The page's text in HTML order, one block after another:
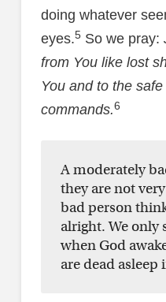
doing whatever
eyes.5So we pray:
from You like lost
You and to the
commands.6
A moderately
they are not
bad person
alright. We only
when God
are dead asleep